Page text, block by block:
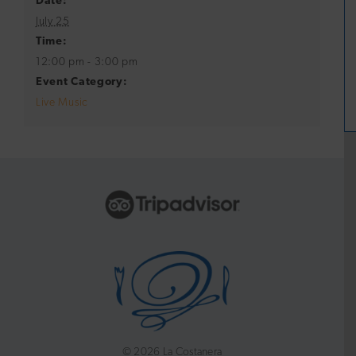
July 25
Time:
12:00 pm - 3:00 pm
Event Category:
Live Music
© 2026 La Costanera